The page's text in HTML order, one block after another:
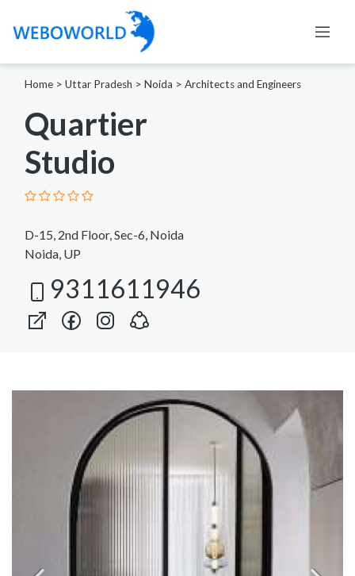
Home > Uttar Pradesh > Noida > Architects and Engineers
Quartier
Studio
D-15, 2nd Floor, Sec-6, Noida
Noida, UP
9311611946